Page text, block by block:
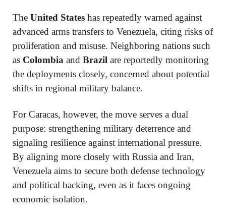
The United States has repeatedly warned against
advanced arms transfers to Venezuela, citing risks of
proliferation and misuse. Neighboring nations such
as Colombia and Brazil are reportedly monitoring
the deployments closely, concerned about potential
shifts in regional military balance.
For Caracas, however, the move serves a dual
purpose: strengthening military deterrence and
signaling resilience against international pressure.
By aligning more closely with Russia and Iran,
Venezuela aims to secure both defense technology
and political backing, even as it faces ongoing
economic isolation.